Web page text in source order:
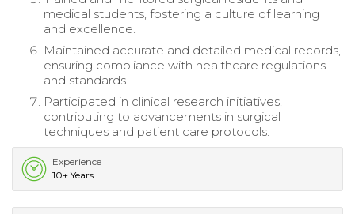
medical students, fostering a culture of learning
and excellence.
Maintained accurate and detailed medical records,
ensuring compliance with healthcare regulations
and standards.
Participated in clinical research initiatives,
contributing to advancements in surgical
techniques and patient care protocols.
Experience
10+ Years